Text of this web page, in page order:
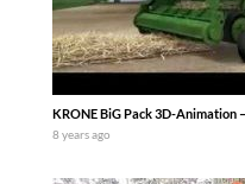
KRONE BiG Pack 3D-Animation
8 years ago